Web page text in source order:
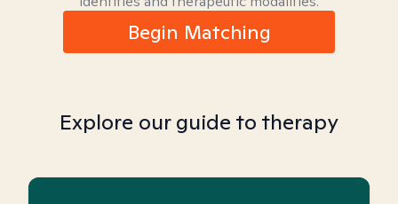
Begin Matching
Explore our guide to therapy